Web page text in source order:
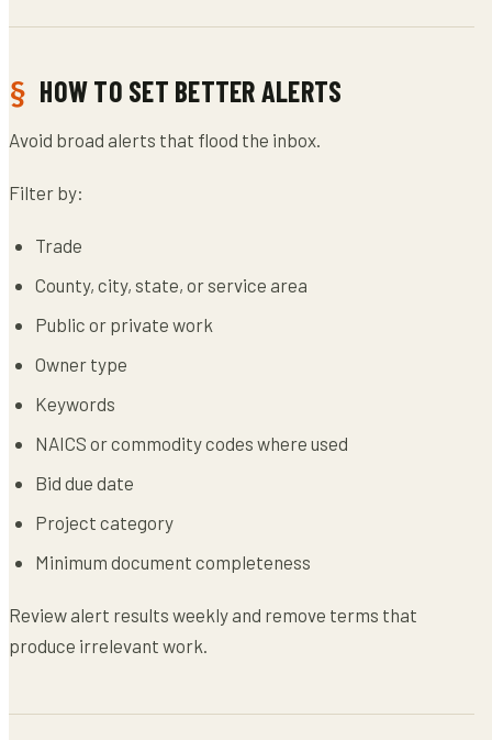
HOW TO SET BETTER ALERTS
Avoid broad alerts that flood the inbox.
Filter by:
Trade
County, city, state, or service area
Public or private work
Owner type
Keywords
NAICS or commodity codes where used
Bid due date
Project category
Minimum document completeness
Review alert results weekly and remove terms that
produce irrelevant work.